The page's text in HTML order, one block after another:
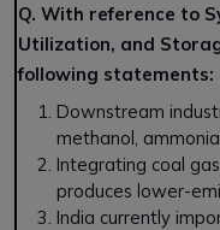
Q. With reference to
Utilization, and
following statements:
Downstream
methanol,
Integrating coal
produces lower-
India currently